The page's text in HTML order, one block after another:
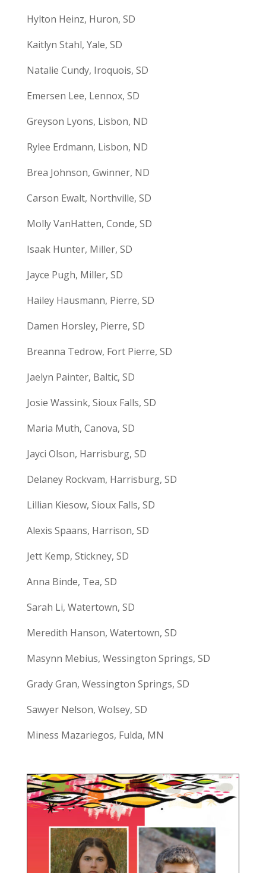
Hylton Heinz, Huron, SD
Kaitlyn Stahl, Yale, SD
Natalie Cundy, Iroquois, SD
Emersen Lee, Lennox, SD
Greyson Lyons, Lisbon, ND
Rylee Erdmann, Lisbon, ND
Brea Johnson, Gwinner, ND
Carson Ewalt, Northville, SD
Molly VanHatten, Conde, SD
Isaak Hunter, Miller, SD
Jayce Pugh, Miller, SD
Hailey Hausmann, Pierre, SD
Damen Horsley, Pierre, SD
Breanna Tedrow, Fort Pierre, SD
Jaelyn Painter, Baltic, SD
Josie Wassink, Sioux Falls, SD
Maria Muth, Canova, SD
Jayci Olson, Harrisburg, SD
Delaney Rockvam, Harrisburg, SD
Lillian Kiesow, Sioux Falls, SD
Alexis Spaans, Harrison, SD
Jett Kemp, Stickney, SD
Anna Binde, Tea, SD
Sarah Li, Watertown, SD
Meredith Hanson, Watertown, SD
Masynn Mebius, Wessington Springs, SD
Grady Gran, Wessington Springs, SD
Sawyer Nelson, Wolsey, SD
Miness Mazariegos, Fulda, MN